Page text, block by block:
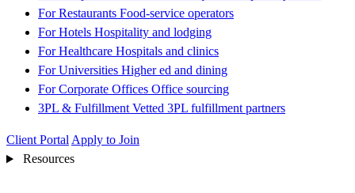
For Restaurants Food-service operators
For Hotels Hospitality and lodging
For Healthcare Hospitals and clinics
For Universities Higher ed and dining
For Corporate Offices Office sourcing
3PL & Fulfillment Vetted 3PL fulfillment partners
Client Portal Apply to Join
Resources